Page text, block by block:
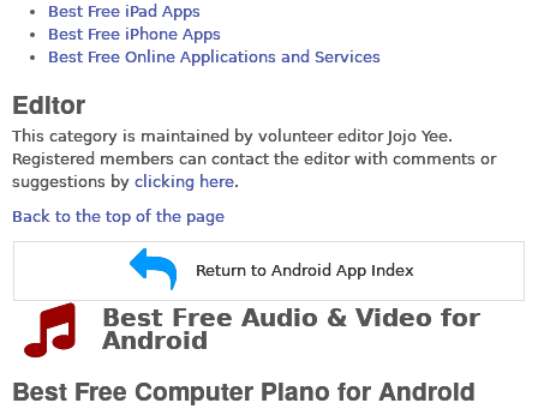
Best Free iPad Apps
Best Free iPhone Apps
Best Free Online Applications and Services
Editor
This category is maintained by volunteer editor Jojo Yee.
Registered members can contact the editor with comments or
suggestions by clicking here.
Back to the top of the page
Return to Android App Index
Best Free Audio & Video for
Android
Best Free Computer Piano for Android